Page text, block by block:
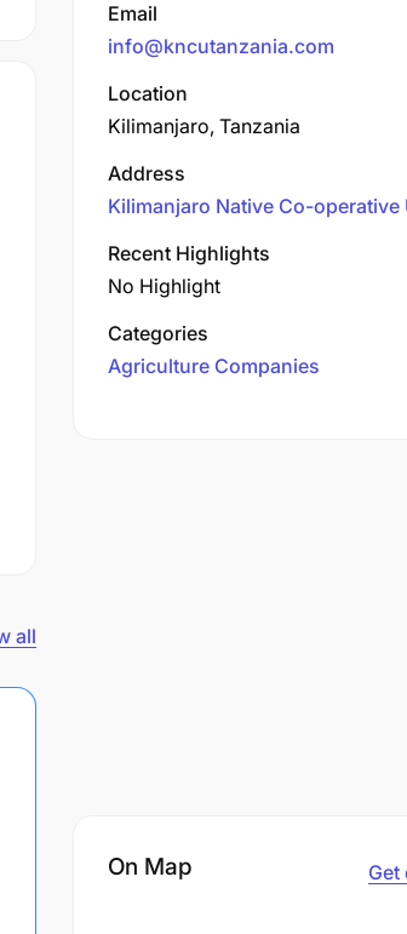
all
Email
info@kncutanzania.com
Location
Kilimanjaro, Tanzania
Address
Kilimanjaro Native Co-operative
Recent Highlights
No Highlight
Categories
Agriculture Companies
On Map Get